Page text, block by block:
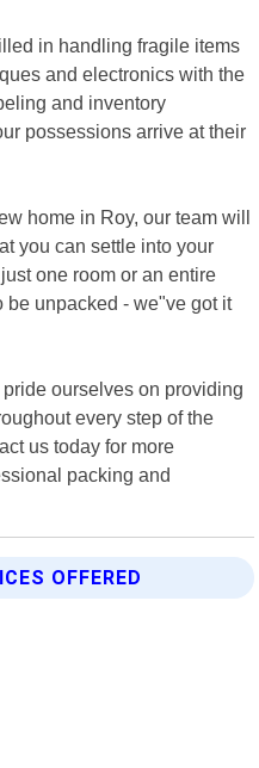
in handling fragile items
and electronics with the
and inventory
possessions arrive at their
home in Roy, our team will
you can settle into your
one room or an entire
be unpacked - we"ve got it
ourselves on providing
every step of the
us today for more
packing and
OFFERED